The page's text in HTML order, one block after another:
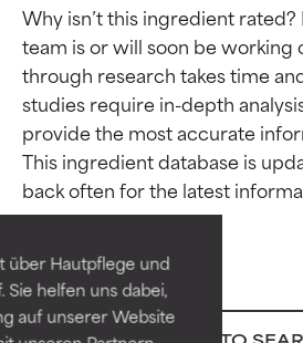
über Hautpflege und
helfen uns dabei,
auf unserer Website
Why isn’t this ingredient rated?
team is or will soon be working
through research takes time
studies require in-depth
provide the most accurate
This ingredient database is
Ingredient
BEST
independent studies.
Outstanding active
for most skin types or
Ingredient
BEST
independent studies.
Outstanding active
for most skin types or